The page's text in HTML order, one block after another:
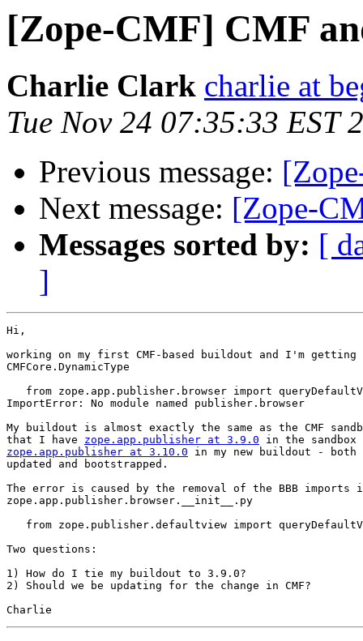
[Zope-CMF] CMF
Charlie Clark charlie at
Tue Nov 24 07:35:33 EST
Previous message:
Next message: [Zope-
Messages sorted by: [
]
Hi,
working on my first CMF-based buildout and I'm
CMFCore.DynamicType
from zope.app.publisher.browser import
ImportError: No module named publisher.browser
My buildout is almost exactly the same as the CMF
that I have zope.app.publisher at 3.9.0
zope.app.publisher at 3.10.0 in my new buildout - both
updated and bootstrapped.
The error is caused by the removal of the BBB imports
zope.app.publisher.browser.__init__.py
from zope.publisher.defaultview import
Two questions:
1) How do I tie my buildout to 3.9.0?
2) Should we be updating for the change in CMF?